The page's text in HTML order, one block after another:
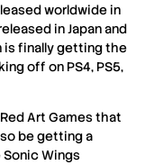
worldwide in
in Japan and
is finally getting the
off on PS4, PS5,
Red Art Gamesthat
be getting a
Sonic Wings